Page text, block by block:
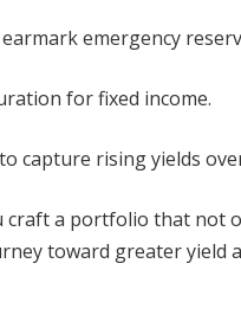
emergency
for fixed income.
capture rising yields
craft a portfolio that not
toward greater yield